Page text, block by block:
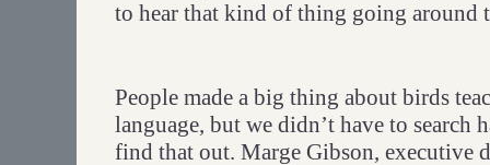
to hear that kind of thing going around
People made a big thing about birds
language, but we didn’t have to search
find that out. Marge Gibson, executive